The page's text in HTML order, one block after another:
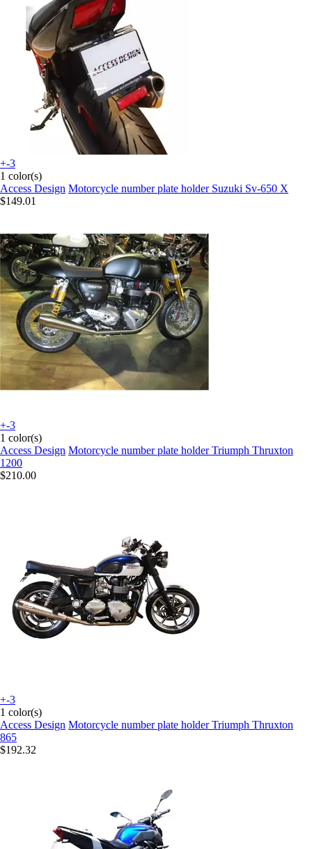
+-3
1 color(s)
Access Design Motorcycle number plate holder Suzuki Sv-650 X
$149.01
+-3
1 color(s)
Access Design Motorcycle number plate holder Triumph Thruxton
1200
$210.00
+-3
1 color(s)
Access Design Motorcycle number plate holder Triumph Thruxton
865
$192.32